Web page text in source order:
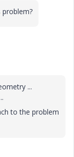
problem?
...
to the problem